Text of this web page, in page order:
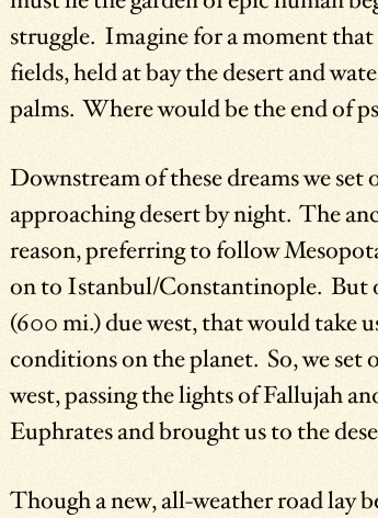
struggle. Imagine for a moment
fields, held at bay the desert and
palms. Where would be the end of
Downstream of these dreams we
approaching desert by night. The
reason, preferring to follow
on to Istanbul/Constantinople. But
(600 mi.) due west, that would take
conditions on the planet. So, we set
west, passing the lights of Fallujah
Euphrates and brought us to the
Though a new, all-weather road lay